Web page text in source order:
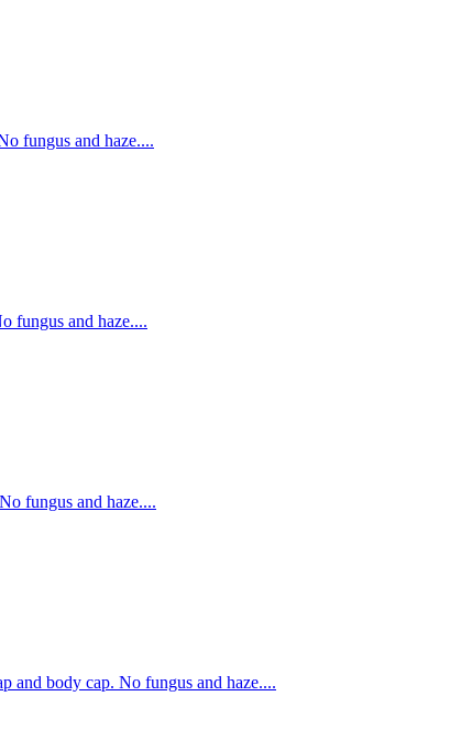
fungus and haze....
fungus and haze....
fungus and haze....
and body cap. No fungus and haze....